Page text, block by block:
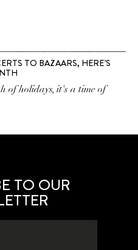
TO BAZAARS, HERE’S
of holidays, it's a time of
TO OUR